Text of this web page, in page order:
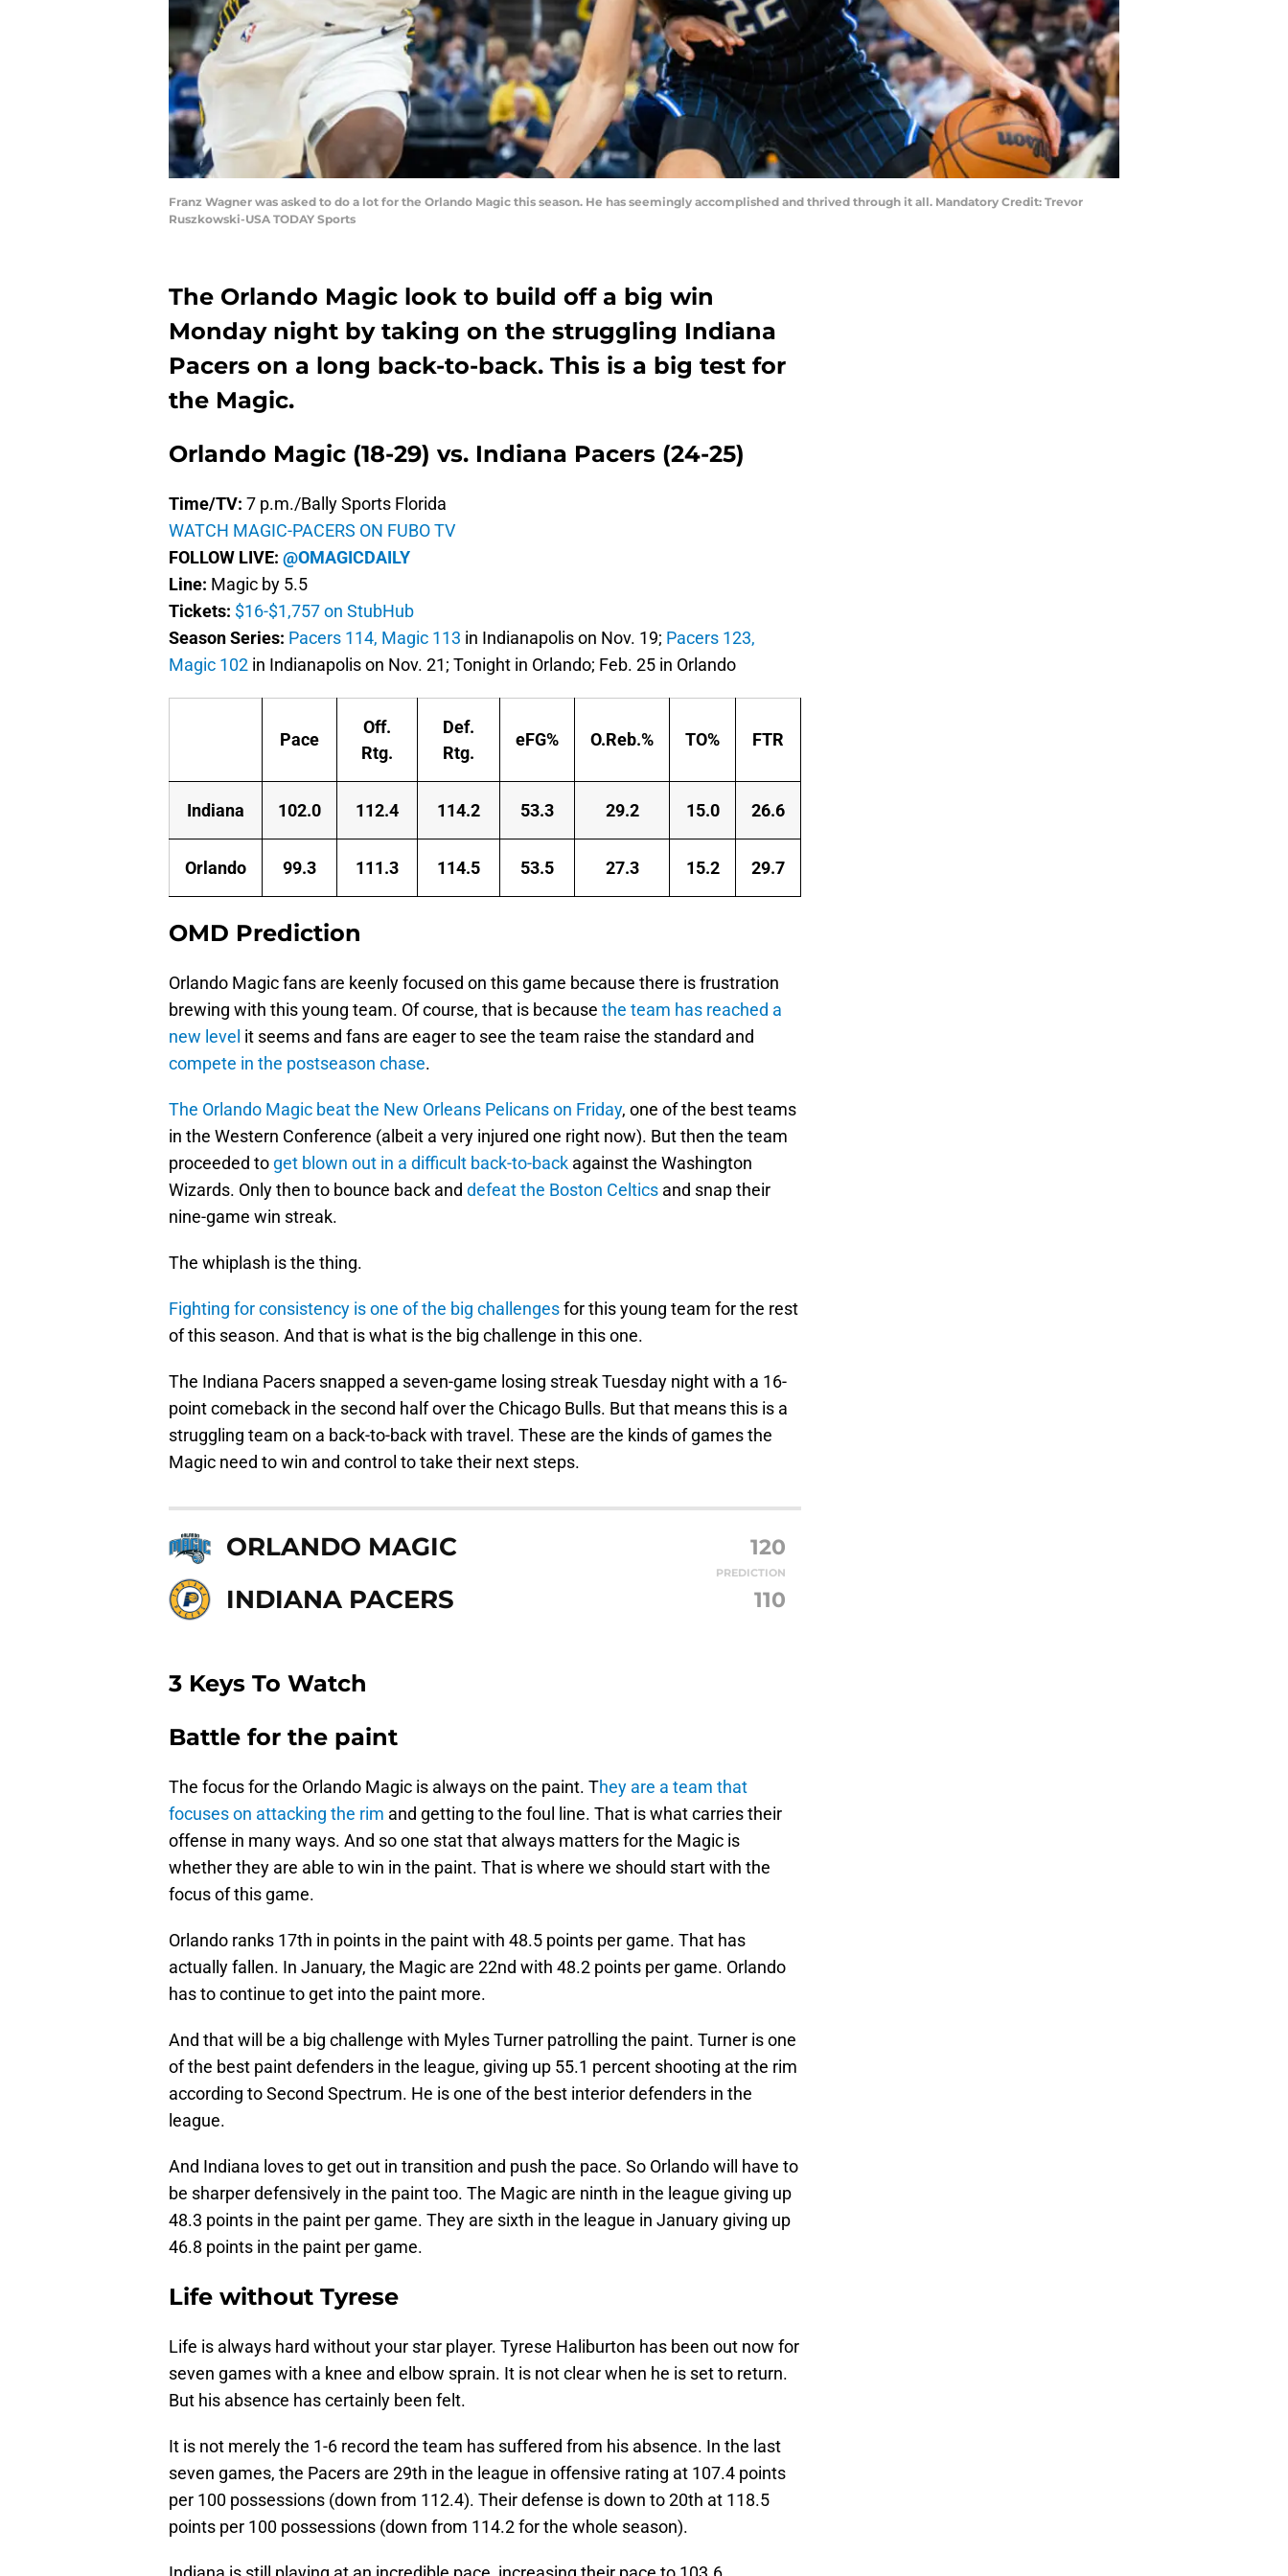
Franz Wagner was asked to do a lot for the Orlando Magic this season. He has seemingly accomplished and thrived through it all. Mandatory Credit: Trevor
Ruszkowski-USA TODAY Sports
The Orlando Magic look to build off a big win
Monday night by taking on the struggling Indiana
Pacers on a long back-to-back. This is a big test for
the Magic.
Orlando Magic (18-29) vs. Indiana Pacers (24-25)
Time/TV: 7 p.m./Bally Sports Florida
WATCH MAGIC-PACERS ON FUBO TV
FOLLOW LIVE: @OMAGICDAILY
Line: Magic by 5.5
Tickets: $16-$1,757 on StubHub
Season Series: Pacers 114, Magic 113 in Indianapolis on Nov. 19; Pacers 123,
Magic 102 in Indianapolis on Nov. 21; Tonight in Orlando; Feb. 25 in Orlando
Pace
Off.
Rtg.
Def.
Rtg.
eFG% O.Reb.% TO% FTR
Indiana 102.0 112.4 114.2 53.3 29.2 15.0 26.6
Orlando 99.3 111.3 114.5 53.5 27.3 15.2 29.7
OMD Prediction
Orlando Magic fans are keenly focused on this game because there is frustration
brewing with this young team. Of course, that is because the team has reached a
new level it seems and fans are eager to see the team raise the standard and
compete in the postseason chase.
The Orlando Magic beat the New Orleans Pelicans on Friday, one of the best teams
in the Western Conference (albeit a very injured one right now). But then the team
proceeded to get blown out in a difficult back-to-back against the Washington
Wizards. Only then to bounce back and defeat the Boston Celtics and snap their
nine-game win streak.
The whiplash is the thing.
Fighting for consistency is one of the big challengesfor this young team for the rest
of this season. And that is what is the big challenge in this one.
The Indiana Pacers snapped a seven-game losing streak Tuesday night with a 16-
point comeback in the second half over the Chicago Bulls. But that means this is a
struggling team on a back-to-back with travel. These are the kinds of games the
Magic need to win and control to take their next steps.
ORLANDO MAGIC 120
PREDICTION
INDIANA PACERS 110
3 Keys To Watch
Battle for the paint
The focus for the Orlando Magic is always on the paint. They are a team that
focuses on attacking the rim and getting to the foul line. That is what carries their
offense in many ways. And so one stat that always matters for the Magic is
whether they are able to win in the paint. That is where we should start with the
focus of this game.
Orlando ranks 17th in points in the paint with 48.5 points per game. That has
actually fallen. In January, the Magic are 22nd with 48.2 points per game. Orlando
has to continue to get into the paint more.
And that will be a big challenge with Myles Turner patrolling the paint. Turner is one
of the best paint defenders in the league, giving up 55.1 percent shooting at the rim
according to Second Spectrum. He is one of the best interior defenders in the
league.
And Indiana loves to get out in transition and push the pace. So Orlando will have to
be sharper defensively in the paint too. The Magic are ninth in the league giving up
48.3 points in the paint per game. They are sixth in the league in January giving up
46.8 points in the paint per game.
Life without Tyrese
Life is always hard without your star player. Tyrese Haliburton has been out now for
seven games with a knee and elbow sprain. It is not clear when he is set to return.
But his absence has certainly been felt.
It is not merely the 1-6 record the team has suffered from his absence. In the last
seven games, the Pacers are 29th in the league in offensive rating at 107.4 points
per 100 possessions (down from 112.4). Their defense is down to 20th at 118.5
points per 100 possessions (down from 114.2 for the whole season).